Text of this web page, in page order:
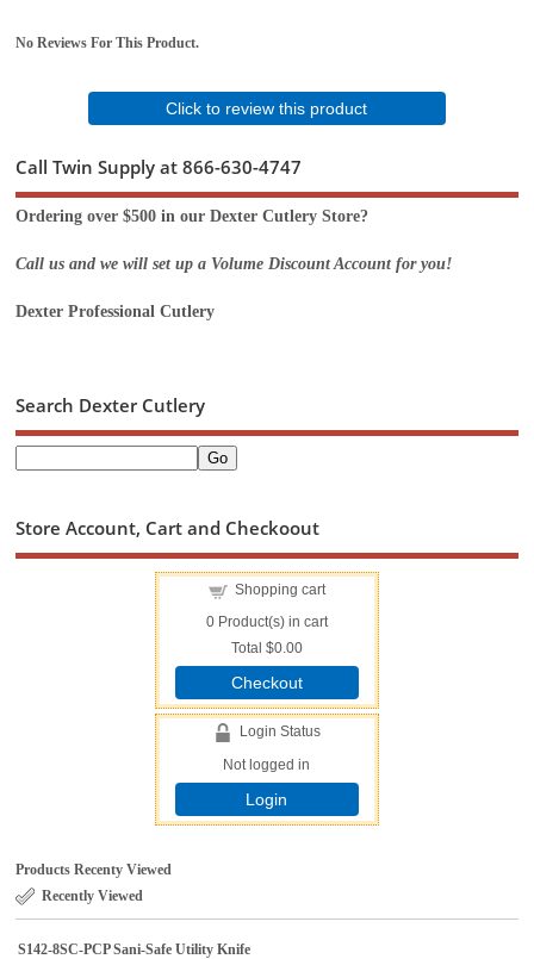
No Reviews For This Product.
Click to review this product
Call Twin Supply at 866-630-4747
Ordering over $500 in our Dexter Cutlery Store?
Call us and we will set up a Volume Discount Account for you!
Dexter Professional Cutlery
Search Dexter Cutlery
Store Account, Cart and Checkoout
Shopping cart
0Product(s) in cart
Total $0.00
Checkout
Login Status
Not logged in
Login
Products Recenty Viewed
Recently Viewed
S142-8SC-PCP Sani-Safe Utility Knife